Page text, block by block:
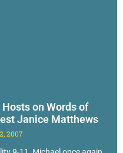
on Words of
Janice Matthews
2007